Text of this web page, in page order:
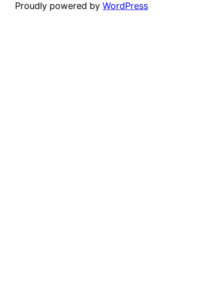
Proudly powered byWordPress